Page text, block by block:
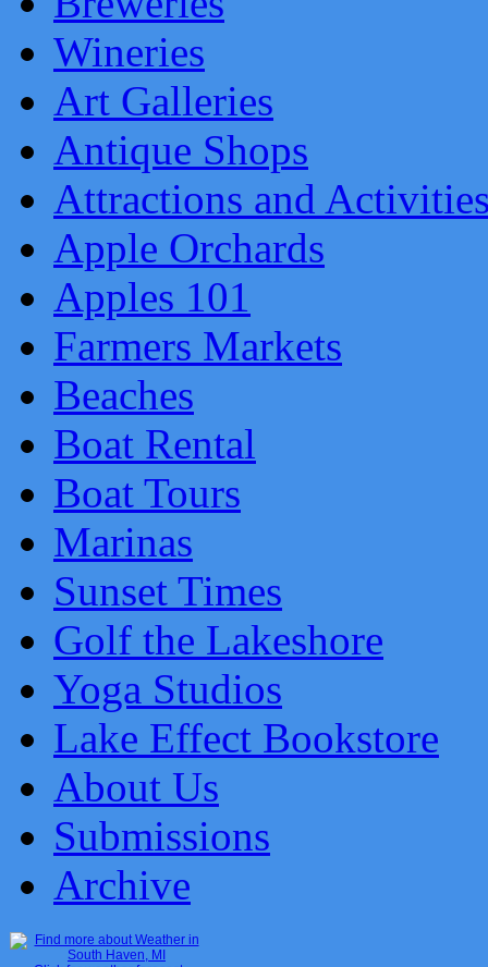
Wineries
Art Galleries
Antique Shops
Attractions and
Apple Orchards
Apples 101
Farmers Markets
Beaches
Boat Rental
Boat Tours
Marinas
Sunset Times
Golf the Lakeshore
Yoga Studios
Lake Effect Bookstore
About Us
Submissions
Archive